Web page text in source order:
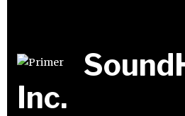
Inc.